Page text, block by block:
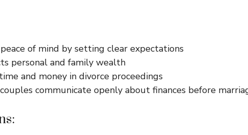
of mind by setting clear expectations
personal and family wealth
and money in divorce proceedings
communicate openly about finances before